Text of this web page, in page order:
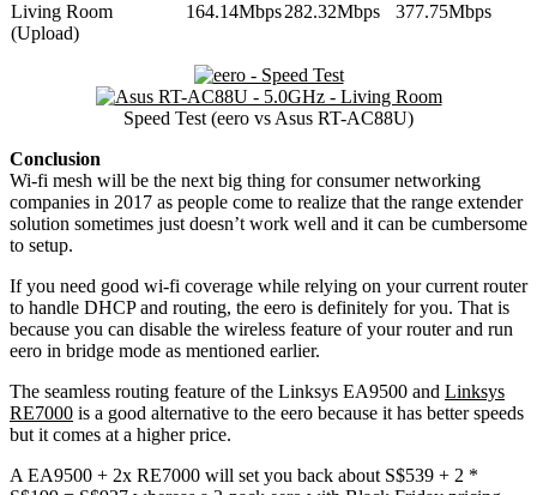
Living Room
(Upload)
164.14Mbps282.32Mbps 377.75Mbps
Speed Test (eero vs Asus RT-AC88U)
Conclusion
Wi-fi mesh will be the next big thing for consumer networking
companies in 2017 as people come to realize that the range extender
solution sometimes just doesn’t work well and it can be cumbersome
to setup.
If you need good wi-fi coverage while relying on your current router
to handle DHCP and routing, the eero is definitely for you. That is
because you can disable the wireless feature of your router and run
eero in bridge mode as mentioned earlier.
The seamless routing feature of the Linksys EA9500 and Linksys
RE7000 is a good alternative to the eero because it has better speeds
but it comes at a higher price.
A EA9500 + 2x RE7000 will set you back about S$539 + 2 *